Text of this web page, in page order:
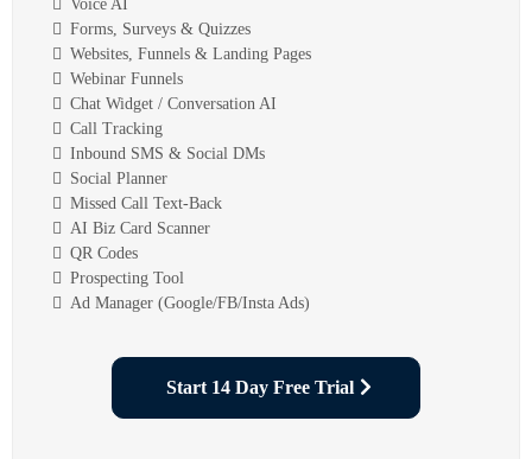
Voice AI
Forms, Surveys & Quizzes
Websites, Funnels & Landing Pages
Webinar Funnels
Chat Widget / Conversation AI
Call Tracking
Inbound SMS & Social DMs
Social Planner
Missed Call Text-Back
AI Biz Card Scanner
QR Codes
Prospecting Tool
Ad Manager (Google/FB/Insta Ads)
Start 14 Day Free Trial